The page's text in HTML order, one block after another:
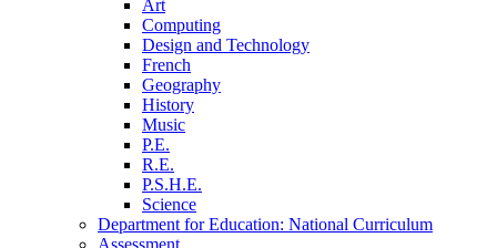
Art
Computing
Design and Technology
French
Geography
History
Music
P.E.
R.E.
P.S.H.E.
Science
Department for Education: National Curriculum
Assessment